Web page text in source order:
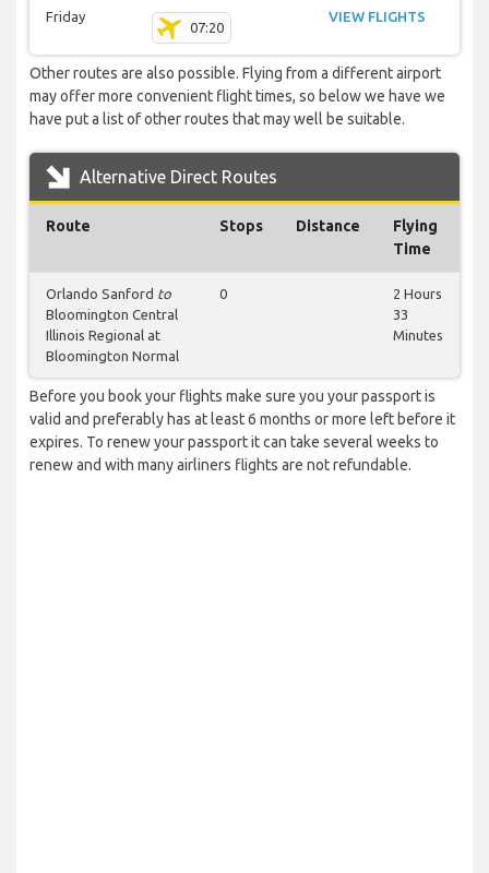
Friday
07:20
VIEW FLIGHTS
Other routes are also possible. Flying from a different airport
may offer more convenient flight times, so below we have we
have put a list of other routes that may well be suitable.
Alternative Direct Routes
Route Stops Distance
Flying
Time
Orlando Sanford to
Bloomington Central
Illinois Regional at
Bloomington Normal
0
2 Hours
33
Minutes
Before you book your flights make sure you your passport is
valid and preferably has at least 6 months or more left before it
expires. To renew your passport it can take several weeks to
renew and with many airliners flights are not refundable.